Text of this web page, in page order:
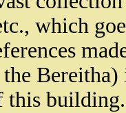
which
this building.